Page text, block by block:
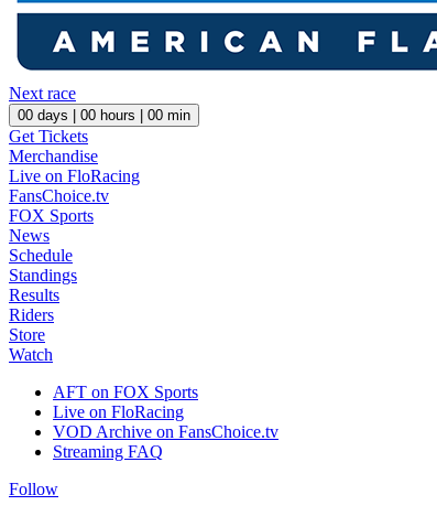
Next race
00 days | 00 hours | 00 min
Get Tickets
Merchandise
Live on FloRacing
FansChoice.tv
FOX Sports
News
Schedule
Standings
Results
Riders
Store
Watch
AFT on FOX Sports
Live on FloRacing
VOD Archive on FansChoice.tv
Streaming FAQ
Follow